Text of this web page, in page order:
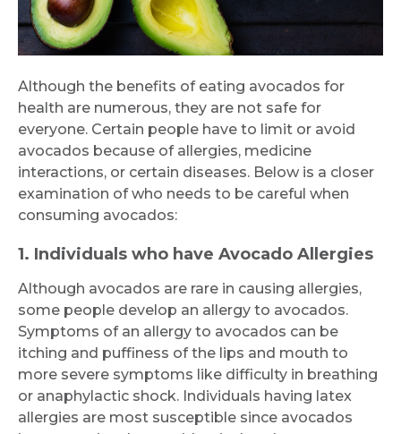
Although the benefits of eating avocados for
health are numerous, they are not safe for
everyone. Certain people have to limit or avoid
avocados because of allergies, medicine
interactions, or certain diseases. Below is a closer
examination of who needs to be careful when
consuming avocados:
1. Individuals who have Avocado Allergies
Although avocados are rare in causing allergies,
some people develop an allergy to avocados.
Symptoms of an allergy to avocados can be
itching and puffiness of the lips and mouth to
more severe symptoms like difficulty in breathing
or anaphylactic shock. Individuals having latex
allergies are most susceptible since avocados